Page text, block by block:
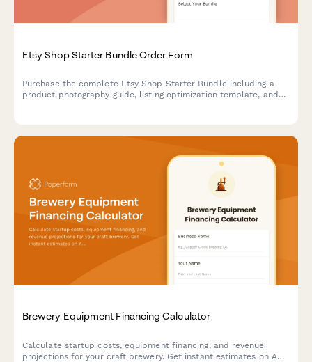
Etsy Shop Starter Bundle Order Form
Purchase the complete Etsy Shop Starter Bundle including a
product photography guide, listing optimization template, and
Brewery Equipment Financing Calculator
Calculate startup costs, equipment financing, and revenue
projections for your craft brewery. Get instant estimates on ABC